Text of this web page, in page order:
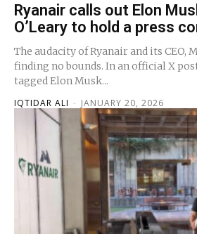
Ryanair calls out Elon
O’Leary to hold a press
The audacity of Ryanair and its CEO,
finding no bounds. In an official X
tagged Elon Musk...
IQTIDAR ALI - JANUARY 20, 2026